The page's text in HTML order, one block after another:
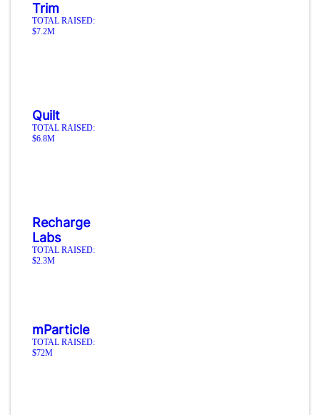
Trim
TOTAL RAISED:
$7.2M
Quilt
TOTAL RAISED:
$6.8M
Recharge
Labs
TOTAL RAISED:
$2.3M
mParticle
TOTAL RAISED:
$72M